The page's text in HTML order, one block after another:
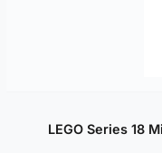
LEGO Series 18